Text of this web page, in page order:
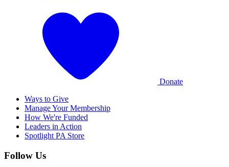
Donate
Ways to Give
Manage Your Membership
How We're Funded
Leaders in Action
Spotlight PA Store
Follow Us